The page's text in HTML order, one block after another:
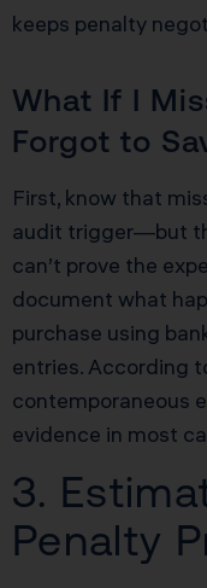
keeps penalty
What If I
Forgot to
First, know that
audit trigger—but
can’t prove the
document what
purchase using
entries. According
contemporaneous
evidence in most
3.
Penalty